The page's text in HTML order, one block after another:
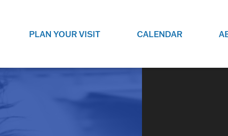
SCHEDULE.
PLAN YOUR VISIT
FUN.
CALENDAR